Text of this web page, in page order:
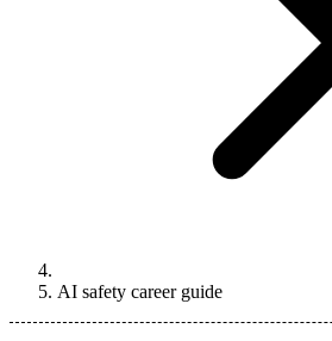
AI safety career guide